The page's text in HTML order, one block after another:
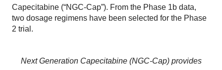
Capecitabine (“NGC-Cap”). From the Phase 1b data,
two dosage regimens have been selected for the Phase
2 trial.
Next Generation Capecitabine (NGC-Cap) provides